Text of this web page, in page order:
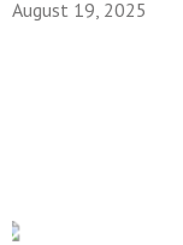
August 19, 2025